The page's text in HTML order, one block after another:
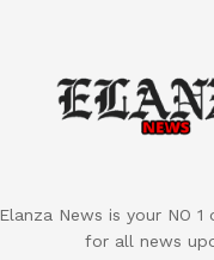
Elanza News is your NO
for all news